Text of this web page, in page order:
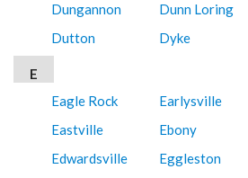
Dungannon
Dunn Loring
Dutton
Dyke
E
Eagle Rock
Earlysville
Eastville
Ebony
Edwardsville
Eggleston